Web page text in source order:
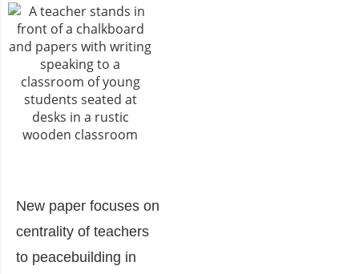
New paper focuses on
centrality of teachers
to peacebuilding in